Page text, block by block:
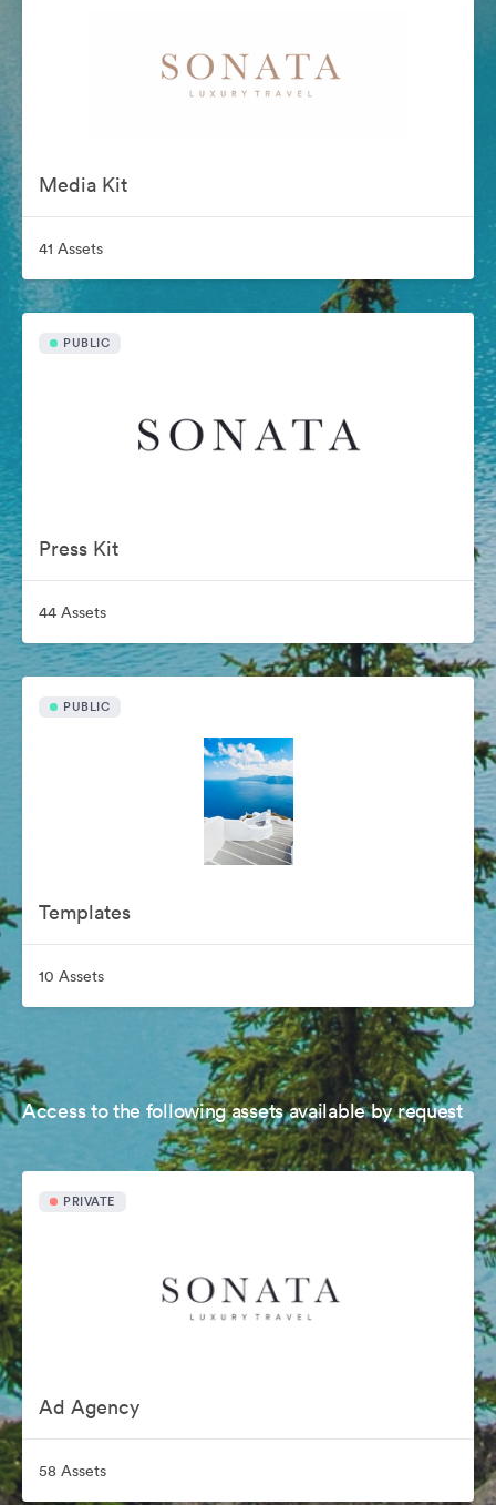
Media Kit
41 Assets
PUBLIC
Press Kit
44 Assets
PUBLIC
Templates
10 Assets
Access to the following assets available by request
PRIVATE
Ad Agency
58 Assets